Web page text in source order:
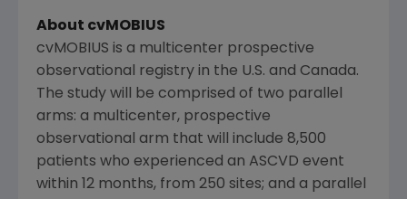
About cvMOBIUS
cvMOBIUS is a multicenter prospective
observational registry in the U.S. and Canada.
The study will be comprised of two parallel
arms: a multicenter, prospective
observational arm that will include 8,500
patients who experienced an ASCVD event
within 12 months, from 250 sites; and a parallel